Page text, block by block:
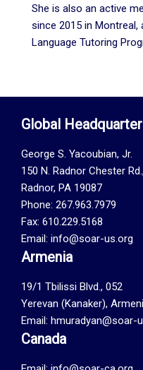
She is also an active
since 2015 in Montreal,
Language Tutoring
Global
George S. Yacoubian, Jr.
150 N. Radnor Chester
Radnor, PA 19087
Phone: 267.963.7979
Fax: 610.229.5168
Email: info@soar-us.org
Armenia
19/1 Tbilissi Blvd., 052
Yerevan (Kanaker),
Email: hmuradyan@soar-
Canada